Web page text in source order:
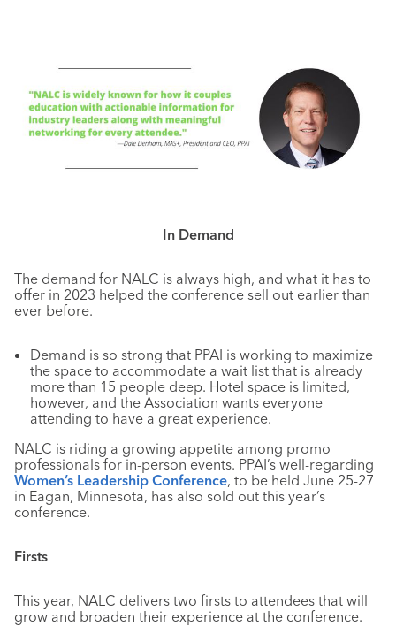
In Demand
The demand for NALC is always high, and what it has to
offer in 2023 helped the conference sell out earlier than
ever before.
Demand is so strong that PPAI is working to maximize
the space to accommodate a wait list that is already
more than 15 people deep. Hotel space is limited,
however, and the Association wants everyone
attending to have a great experience.
NALC is riding a growing appetite among promo
professionals for in-person events. PPAI’s well-regarding
Women’s Leadership Conference, to be held June 25-27
in Eagan, Minnesota, has also sold out this year’s
conference.
Firsts
This year, NALC delivers two firsts to attendees that will
grow and broaden their experience at the conference.